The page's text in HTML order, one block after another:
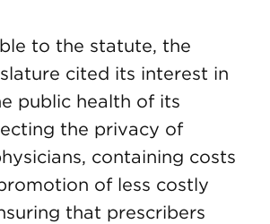
to the statute, the
cited its interest in
public health of its
the privacy of
containing costs
of less costly
that prescribers